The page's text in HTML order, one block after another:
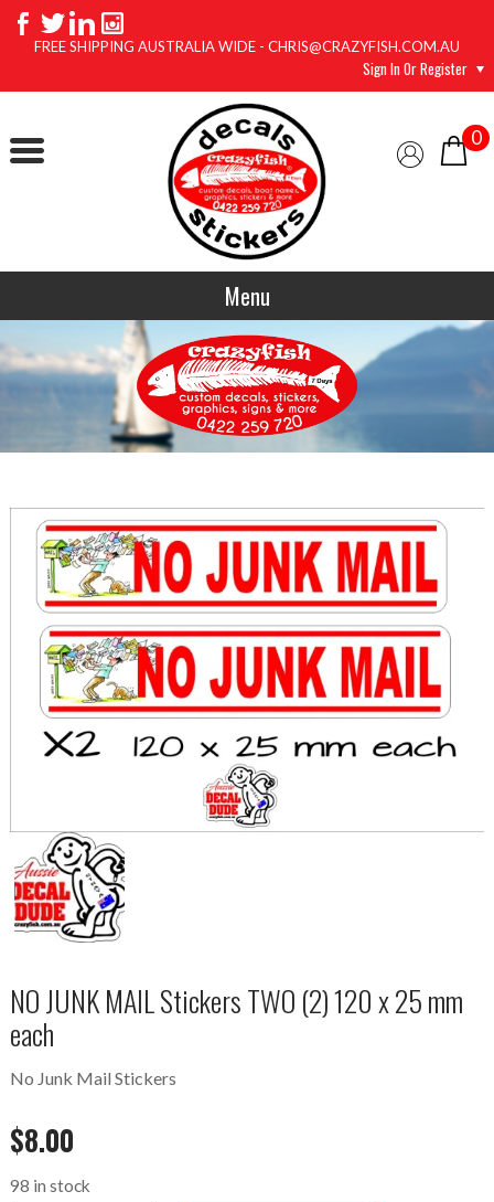
FREE SHIPPING AUSTRALIA WIDE - CHRIS@CRAZYFISH.COM.AU
Sign In Or Register
0
Menu
NO JUNK MAIL Stickers TWO (2) 120 x 25 mm
each
No Junk Mail Stickers
$8.00
98 in stock